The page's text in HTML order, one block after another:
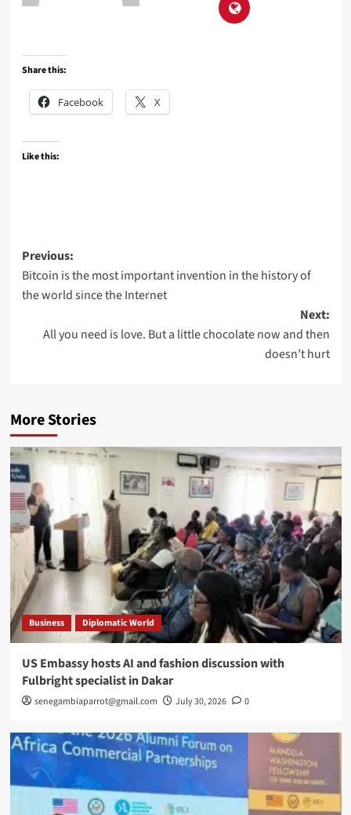
Share this:
Facebook X
Like this:
Post
navigation
Previous:
Bitcoin is the most important invention in the history of
the world since the Internet
Next:
All you need is love. But a little chocolate now and then
doesn’t hurt
More Stories
Business Diplomatic World
US Embassy hosts AI and fashion discussion with
Fulbright specialist in Dakar
senegambiaparrot@gmail.com July 30, 2026 0